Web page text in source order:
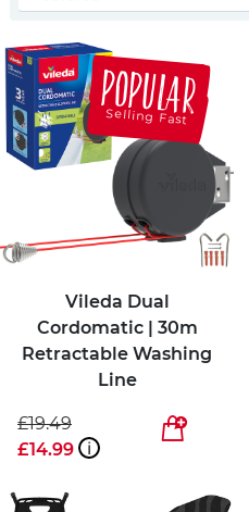
POPULAR
Selling Fast
Vileda Dual
Cordomatic | 30m
Retractable Washing
Line
£19.49
£14.99
i